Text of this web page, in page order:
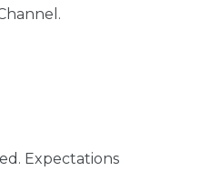
Expectations